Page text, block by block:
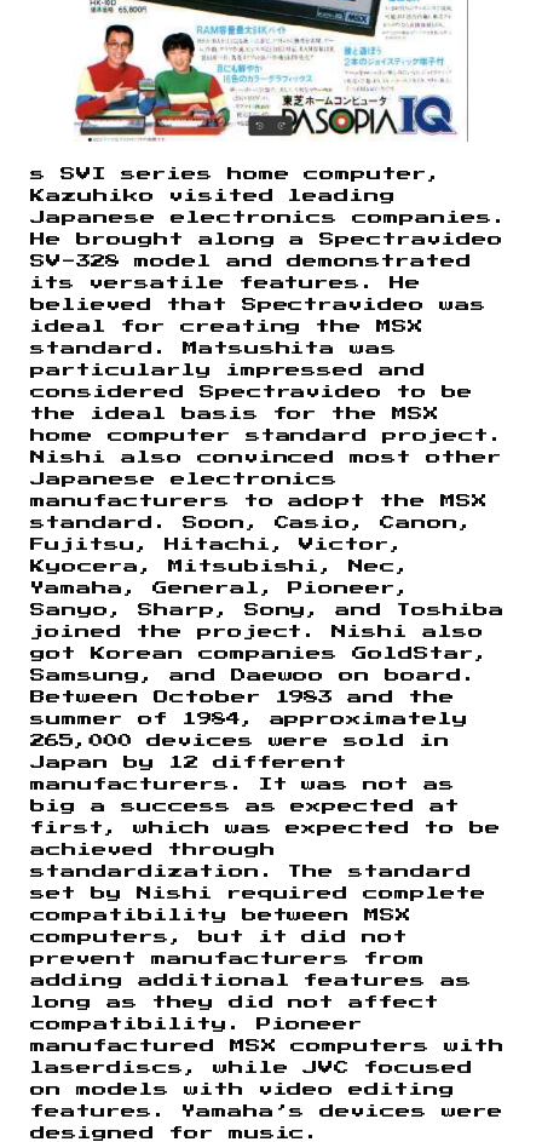
s SVI series home computer,
Kazuhiko visited leading
Japanese electronics companies.
He brought along a Spectravideo
SV-328 model and demonstrated
its versatile features. He
believed that Spectravideo was
ideal for creating the MSX
standard. Matsushita was
particularly impressed and
considered Spectravideo to be
the ideal basis for the MSX
home computer standard project.
Nishi also convinced most other
Japanese electronics
manufacturers to adopt the MSX
standard. Soon, Casio, Canon,
Fujitsu, Hitachi, Victor,
Kyocera, Mitsubishi, Nec,
Yamaha, General, Pioneer,
Sanyo, Sharp, Sony, and Toshiba
joined the project. Nishi also
got Korean companies GoldStar,
Samsung, and Daewoo on board.
Between October 1983 and the
summer of 1984, approximately
265,000 devices were sold in
Japan by 12 different
manufacturers. It was not as
big a success as expected at
first, which was expected to be
achieved through
standardization. The standard
set by Nishi required complete
compatibility between MSX
computers, but it did not
prevent manufacturers from
adding additional features as
long as they did not affect
compatibility. Pioneer
manufactured MSX computers with
laserdiscs, while JVC focused
on models with video editing
features. Yamaha’s devices were
designed for music.